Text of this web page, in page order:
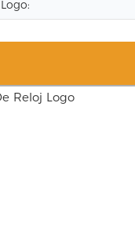
Logo: